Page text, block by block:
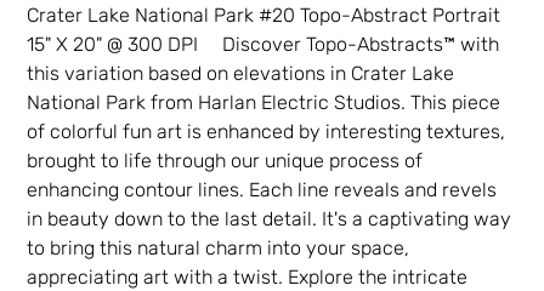
18TDPM
Crater Lake National Park #20 Topo-Abstract Portrait
15" X 20" @ 300 DPI Discover Topo-Abstracts™ with
this variation based on elevations in Crater Lake
National Park from Harlan Electric Studios. This piece
of colorful fun art is enhanced by interesting textures,
brought to life through our unique process of
enhancing contour lines. Each line reveals and revels
in beauty down to the last detail. It's a captivating way
to bring this natural charm into your space,
appreciating art with a twist. Explore the intricate